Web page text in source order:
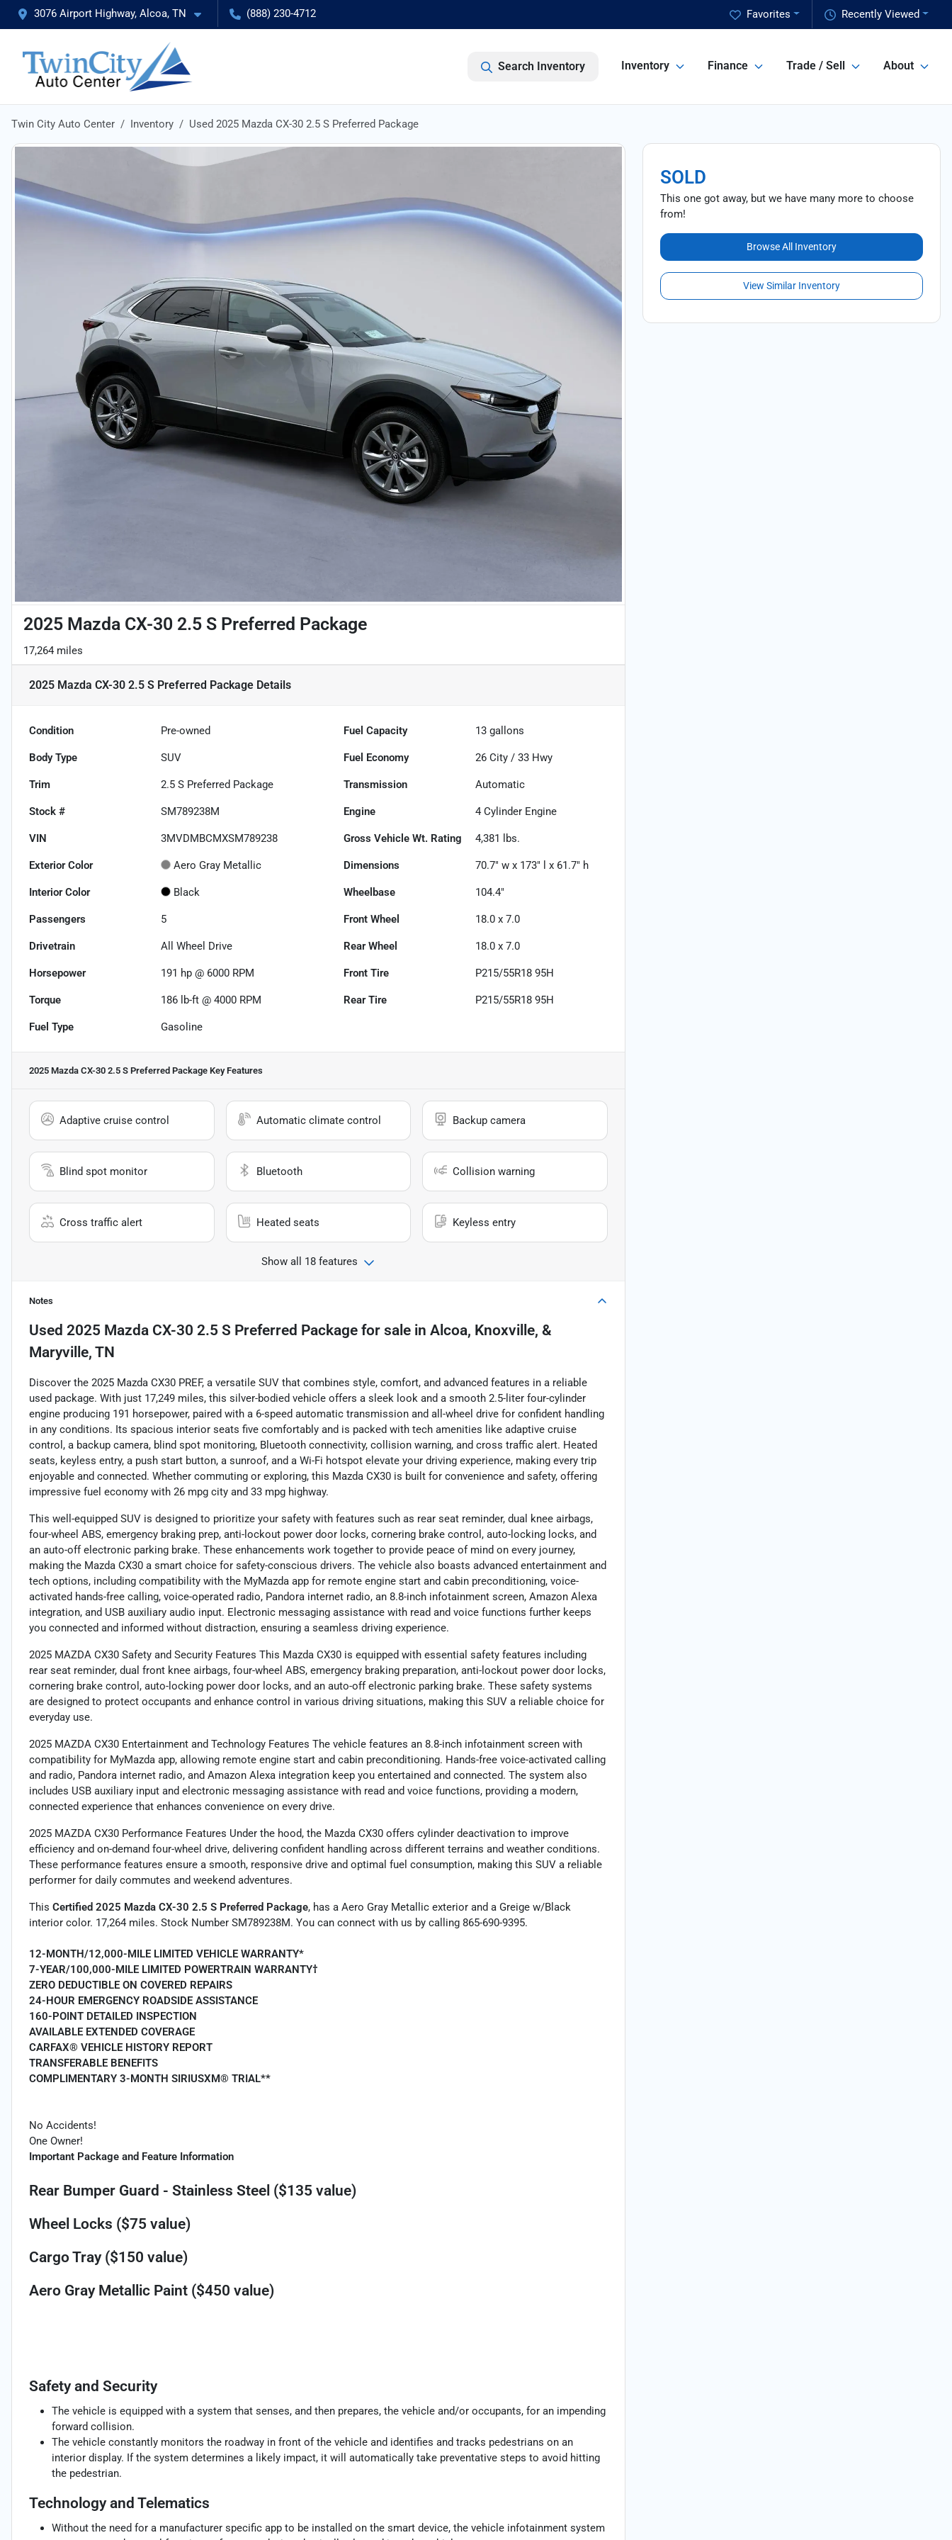
3076 Airport Highway, Alcoa, TN (888) 230-4712 Recently Viewed
Favorites
Search Inventory Inventory Finance Trade / Sell About
Twin City Auto Center Inventory Used 2025 Mazda CX-30 2.5 S Preferred Package
2025 Mazda CX-30 2.5 S Preferred Package
17,264 miles
2025 Mazda CX-30 2.5 S Preferred Package Details
Condition Pre-owned Fuel Capacity 13 gallons
Body Type SUV Fuel Economy 26 City /33 Hwy
Trim 2.5 S Preferred Package Transmission Automatic
Stock # SM789238M Engine 4 Cylinder Engine
VIN 3MVDMBCMXSM789238 Gross Vehicle Wt. Rating 4,381 lbs.
Exterior Color Aero Gray Metallic Dimensions 70.7" w x 173" l x 61.7" h
Interior Color Black Wheelbase 104.4"
Passengers 5 Front Wheel 18.0 x 7.0
Drivetrain All Wheel Drive Rear Wheel 18.0 x 7.0
Horsepower 191 hp @ 6000 RPM Front Tire P215/55R18 95H
Torque 186 lb-ft @ 4000 RPM Rear Tire P215/55R18 95H
Fuel Type Gasoline
2025 Mazda CX-30 2.5 S Preferred Package Key Features
Adaptive cruise control Automatic climate control Backup camera
Blind spot monitor Bluetooth Collision warning
Cross traffic alert Heated seats Keyless entry
Show all 18 features
Notes
Used 2025 Mazda CX-30 2.5 S Preferred Package for sale in Alcoa, Knoxville, &
Maryville, TN
Discover the 2025 Mazda CX30 PREF, a versatile SUV that combines style, comfort, and advanced features in a reliable
used package. With just 17,249 miles, this silver-bodied vehicle offers a sleek look and a smooth 2.5-liter four-cylinder
engine producing 191 horsepower, paired with a 6-speed automatic transmission and all-wheel drive for confident handling
in any conditions. Its spacious interior seats five comfortably and is packed with tech amenities like adaptive cruise
control, a backup camera, blind spot monitoring, Bluetooth connectivity, collision warning, and cross traffic alert. Heated
seats, keyless entry, a push start button, a sunroof, and a Wi-Fi hotspot elevate your driving experience, making every trip
enjoyable and connected. Whether commuting or exploring, this Mazda CX30 is built for convenience and safety, offering
impressive fuel economy with 26 mpg city and 33 mpg highway.
This well-equipped SUV is designed to prioritize your safety with features such as rear seat reminder, dual knee airbags,
four-wheel ABS, emergency braking prep, anti-lockout power door locks, cornering brake control, auto-locking locks, and
an auto-off electronic parking brake. These enhancements work together to provide peace of mind on every journey,
making the Mazda CX30 a smart choice for safety-conscious drivers. The vehicle also boasts advanced entertainment and
tech options, including compatibility with the MyMazda app for remote engine start and cabin preconditioning, voice-
activated hands-free calling, voice-operated radio, Pandora internet radio, an 8.8-inch infotainment screen, Amazon Alexa
integration, and USB auxiliary audio input. Electronic messaging assistance with read and voice functions further keeps
you connected and informed without distraction, ensuring a seamless driving experience.
2025 MAZDA CX30 Safety and Security Features This Mazda CX30 is equipped with essential safety features including
rear seat reminder, dual front knee airbags, four-wheel ABS, emergency braking preparation, anti-lockout power door locks,
cornering brake control, auto-locking power door locks, and an auto-off electronic parking brake. These safety systems
are designed to protect occupants and enhance control in various driving situations, making this SUV a reliable choice for
everyday use.
2025 MAZDA CX30 Entertainment and Technology Features The vehicle features an 8.8-inch infotainment screen with
compatibility for MyMazda app, allowing remote engine start and cabin preconditioning. Hands-free voice-activated calling
and radio, Pandora internet radio, and Amazon Alexa integration keep you entertained and connected. The system also
includes USB auxiliary input and electronic messaging assistance with read and voice functions, providing a modern,
connected experience that enhances convenience on every drive.
2025 MAZDA CX30 Performance Features Under the hood, the Mazda CX30 offers cylinder deactivation to improve
efficiency and on-demand four-wheel drive, delivering confident handling across different terrains and weather conditions.
These performance features ensure a smooth, responsive drive and optimal fuel consumption, making this SUV a reliable
performer for daily commutes and weekend adventures.
This Certified 2025 Mazda CX-30 2.5 S Preferred Package, has a Aero Gray Metallic exterior and a Greige w/Black
interior color. 17,264 miles. Stock Number SM789238M. You can connect with us by calling 865-690-9395.
12-MONTH/12,000-MILE LIMITED VEHICLE WARRANTY*
7-YEAR/100,000-MILE LIMITED POWERTRAIN WARRANTY†
ZERO DEDUCTIBLE ON COVERED REPAIRS
24-HOUR EMERGENCY ROADSIDE ASSISTANCE
160-POINT DETAILED INSPECTION
AVAILABLE EXTENDED COVERAGE
CARFAX® VEHICLE HISTORY REPORT
TRANSFERABLE BENEFITS
COMPLIMENTARY 3-MONTH SIRIUSXM® TRIAL**
No Accidents!
One Owner!
Important Package and Feature Information
Rear Bumper Guard - Stainless Steel ($135 value)
Wheel Locks ($75 value)
Cargo Tray ($150 value)
Aero Gray Metallic Paint ($450 value)
Safety and Security
The vehicle is equipped with a system that senses, and then prepares, the vehicle and/or occupants, for an impending
forward collision.
The vehicle constantly monitors the roadway in front of the vehicle and identifies and tracks pedestrians on an
interior display. If the system determines a likely impact, it will automatically take preventative steps to avoid hitting
the pedestrian.
Technology and Telematics
Without the need for a manufacturer specific app to be installed on the smart device, the vehicle infotainment system
SOLD
This one got away, but we have many more to choose
from!
Browse All Inventory
View Similar Inventory